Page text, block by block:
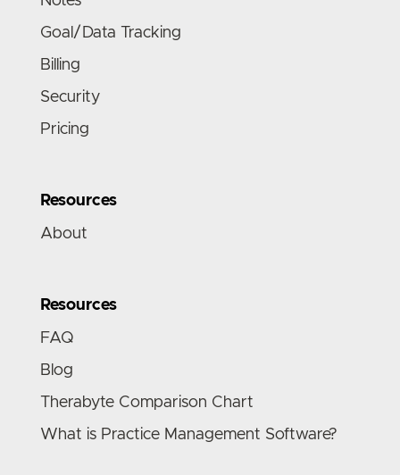
Goal/Data Tracking
Billing
Security
Pricing
Resources
About
Resources
FAQ
Blog
Therabyte Comparison Chart
What is Practice Management Software?